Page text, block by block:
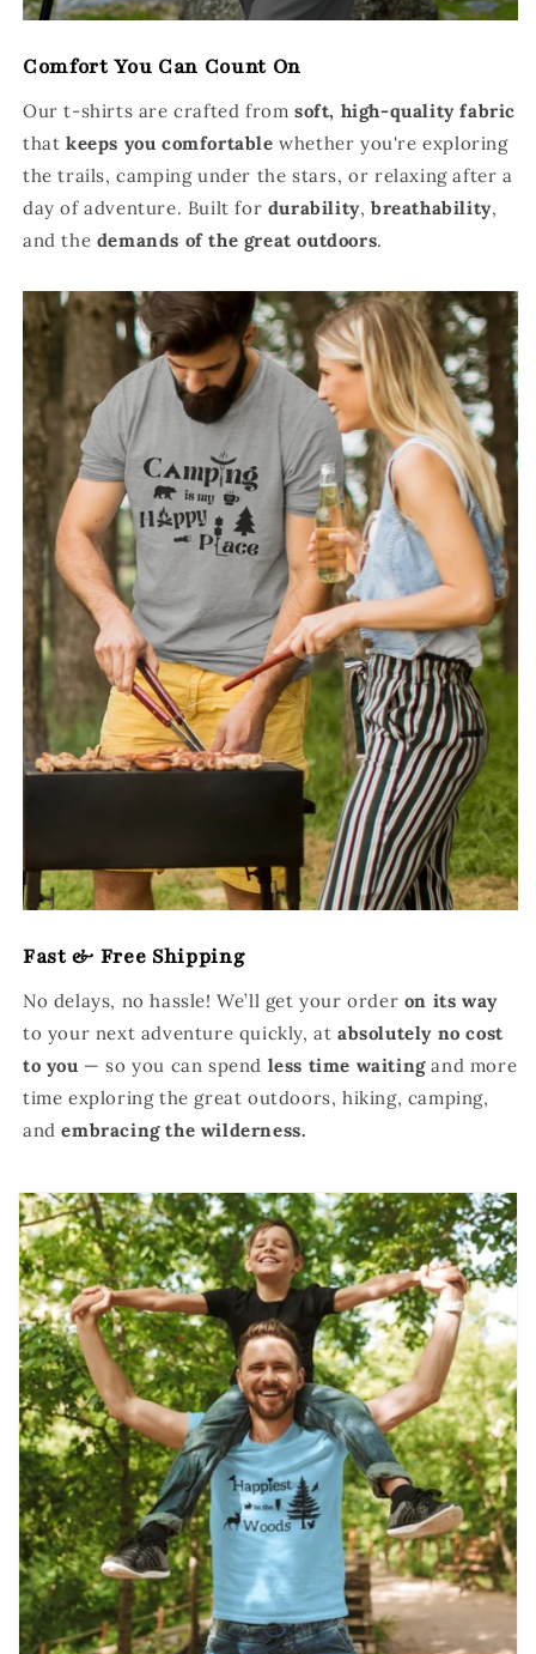
Comfort You Can Count On
Our t-shirts are crafted from soft, high-quality fabric
that keeps you comfortablewhether you're exploring
the trails, camping under the stars, or relaxing after a
day of adventure. Built for durability,breathability,
and the demands of the great outdoors.
Fast & Free Shipping
No delays, no hassle! We’ll get your order on its way
to your next adventure quickly, at absolutely no cost
to you — so you can spend less time waitingand more
time exploring the great outdoors, hiking, camping,
andembracing the wilderness.